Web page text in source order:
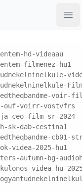
hd-videaau
filmenez-hu1
voir-
ouf-voirr-vostvfrs
ceo-film-sr-2024
sk-dab-cestina1
cb01-
videa-2025-hu1
autumn-bg-
videa-hu-